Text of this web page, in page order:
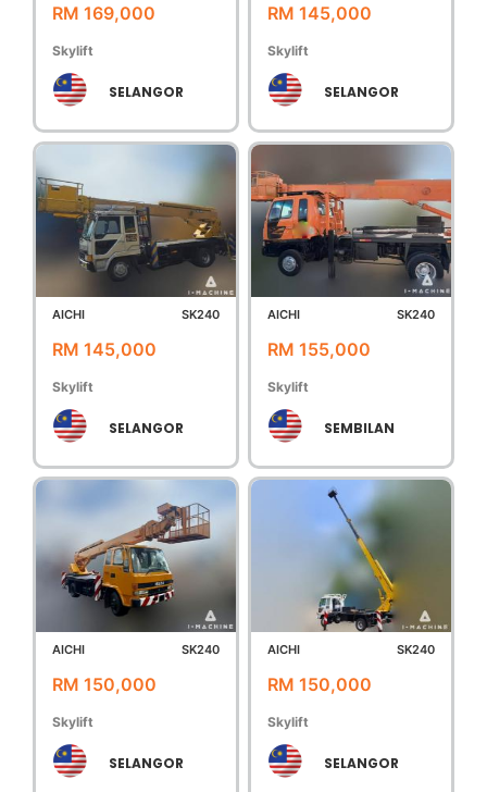
RM 169,000
Skylift
SELANGOR
RM 145,000
Skylift
SELANGOR
AICHI SK240
RM 145,000
Skylift
SELANGOR
AICHI SK240
RM 155,000
Skylift
SEMBILAN
AICHI SK240
RM 150,000
Skylift
SELANGOR
AICHI SK240
RM 150,000
Skylift
SELANGOR